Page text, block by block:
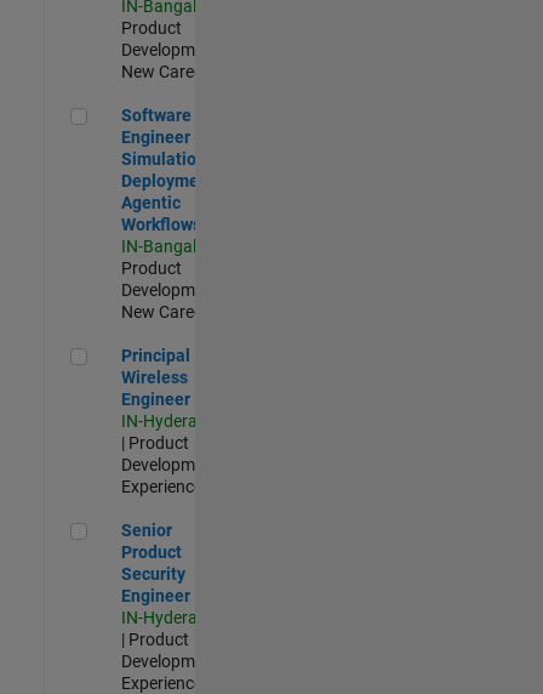
IN-Bangalore
Product
Development |
New Career
Software Engineer - Simulation Deployment Agentic
Software
Engineer -
Simulation
Deployment
Agentic
Workflows
IN-Bangalore
Product
Development |
New Career
Principal Wireless Engineer
Principal
Wireless
Engineer
IN-Hyderabad
| Product
Development |
Experienced
Senior Product Security Engineer
Senior
Product
Security
Engineer
IN-Hyderabad
| Product
Development |
Experienced